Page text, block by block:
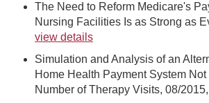
The Need to Reform Medicare's
Nursing Facilities Is as Strong as
view details
Simulation and Analysis of an
Home Health Payment System
Number of Therapy Visits, 08/2015,